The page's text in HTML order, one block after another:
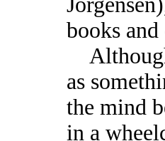
books
as
the mind
in a